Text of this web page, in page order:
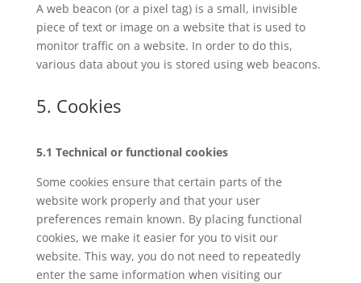
A web beacon (or a pixel tag) is a small, invisible
piece of text or image on a website that is used to
monitor traffic on a website. In order to do this,
various data about you is stored using web beacons.
5. Cookies
5.1 Technical or functional cookies
Some cookies ensure that certain parts of the
website work properly and that your user
preferences remain known. By placing functional
cookies, we make it easier for you to visit our
website. This way, you do not need to repeatedly
enter the same information when visiting our